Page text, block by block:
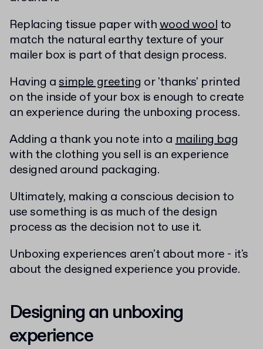
Replacing tissue paper withwood woolto
match the natural earthy texture of your
mailer box is part of that design process.
Having asimple greeting or 'thanks' printed
on the inside of your box is enough to create
an experience during the unboxing process.
Adding a thank you note into amailing bag
with the clothing you sell is an experience
designed around packaging.
Ultimately, making a conscious decision to
use something is as much of the design
process as the decision not to use it.
Unboxing experiences aren't about more - it's
about the designed experience you provide.
Designing an unboxing
experience